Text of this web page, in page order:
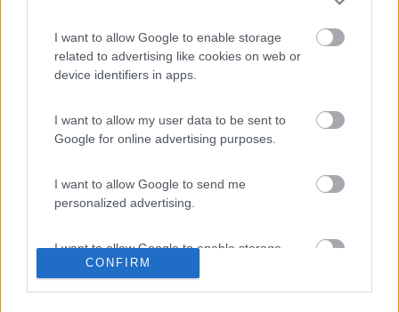
I want to allow Google to enable storage
related to advertising like cookies on web or
device identifiers in apps.
I want to allow my user data to be sent to
Google for online advertising purposes.
I want to allow Google to send me
personalized advertising.
I want to allow Google to enable storage
related to analytics like cookies on web or
CONFIRM
Altro autohome 2026
3.500 €
Altro salpa laver 23
N.D.
Concessionario
Avignone Campers s.n.c.
Via Tevernelle 5, 36077
N 45.516317 - E 11.464560